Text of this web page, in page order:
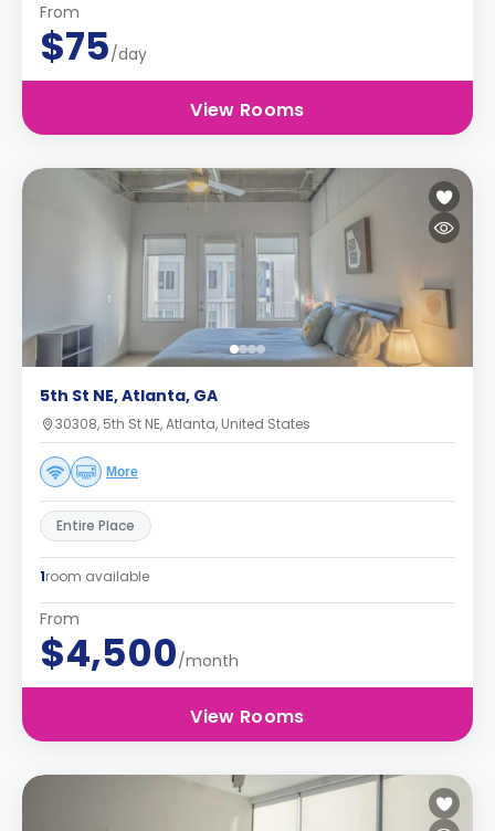
From
$75/day
View Rooms
5th St NE, Atlanta, GA
30308, 5th St NE, Atlanta, United States
More
Entire Place
1room available
From
$4,500/month
View Rooms